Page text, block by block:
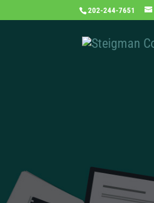
202-244-7651